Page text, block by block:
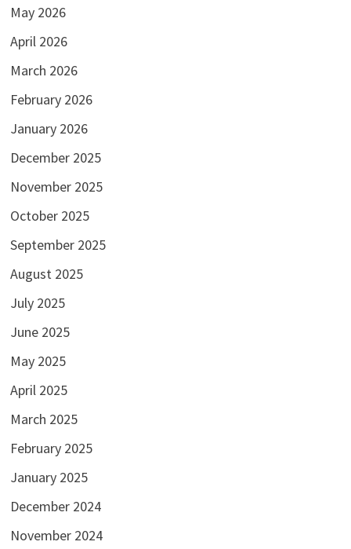
May 2026
April 2026
March 2026
February 2026
January 2026
December 2025
November 2025
October 2025
September 2025
August 2025
July 2025
June 2025
May 2025
April 2025
March 2025
February 2025
January 2025
December 2024
November 2024